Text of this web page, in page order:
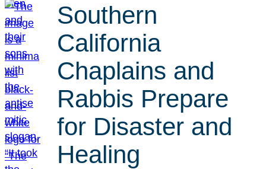
Southern
California
Chaplains and
Rabbis Prepare
for Disaster and
Healing